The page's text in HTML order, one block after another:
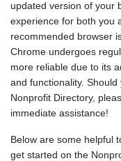
updated version of your
experience for both you
recommended browser
Chrome undergoes
more reliable due to its
and functionality.
Nonprofit Directory,
immediate assistance!
Below are some helpful
get started on the